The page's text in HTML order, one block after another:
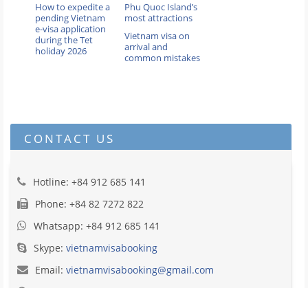
How to expedite a
pending Vietnam
e-visa application
during the Tet
holiday 2026
Phu Quoc Island’s
most attractions
Vietnam visa on
arrival and
common mistakes
CONTACT US
Hotline: +84 912 685 141
Phone: +84 82 7272 822
Whatsapp: +84 912 685 141
Skype: vietnamvisabooking
Email: vietnamvisabooking@gmail.com